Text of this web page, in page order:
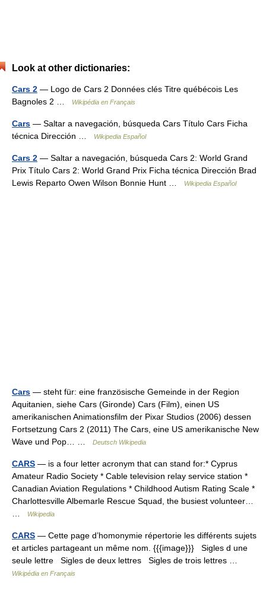
Look at other dictionaries:
Cars 2 — Logo de Cars 2 Données clés Titre québécois Les
Bagnoles 2 …
Wikipédia en Français
Cars — Saltar a navegación, búsqueda Cars Título Cars Ficha
técnica Dirección …
Wikipedia Español
Cars 2 — Saltar a navegación, búsqueda Cars 2: World Grand
Prix Título Cars 2: World Grand Prix Ficha técnica Dirección Brad
Lewis Reparto Owen Wilson Bonnie Hunt …
Wikipedia Español
Cars — steht für: eine französische Gemeinde in der Region
Aquitanien, siehe Cars (Gironde) Cars (Film), einen US
amerikanischen Animationsfilm der Pixar Studios (2006) dessen
Fortsetzung Cars 2 (2011) The Cars, eine US amerikanische New
Wave und Pop… …
Deutsch Wikipedia
CARS — is a four letter acronym that can stand for:* Cyprus
Amateur Radio Society * Cable television relay service station *
Canadian Aviation Regulations * Childhood Autism Rating Scale‎ *
Charlottesville Albemarle Rescue Squad, the busiest volunteer…
Wikipedia
CARS — Cette page d’homonymie répertorie les différents sujets
et articles partageant un même nom. {{{image}}} Sigles d une
seule lettre Sigles de deux lettres Sigles de trois lettres …
Wikipédia en Français